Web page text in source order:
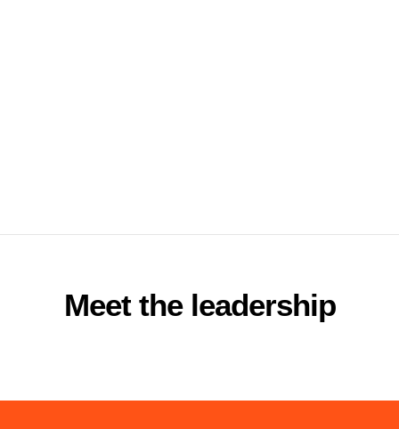
Meet the leadership